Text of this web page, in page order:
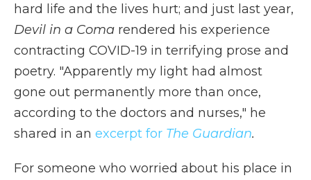
hard life and the lives hurt; and just last year,
Devil in a Coma rendered his experience
contracting COVID-19 in terrifying prose and
poetry. "Apparently my light had almost
gone out permanently more than once,
according to the doctors and nurses," he
shared in an excerpt for The Guardian.
For someone who worried about his place in